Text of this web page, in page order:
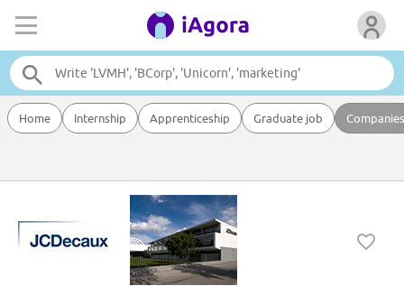
Home Internship Apprenticeship Graduate job Companies